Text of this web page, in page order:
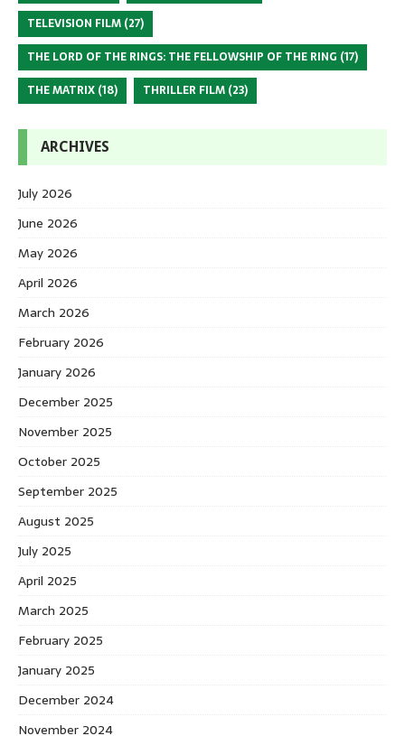
TELEVISION FILM (27)
THE LORD OF THE RINGS: THE FELLOWSHIP OF THE RING (17)
THE MATRIX (18) THRILLER FILM (23)
ARCHIVES
July 2026
June 2026
May 2026
April 2026
March 2026
February 2026
January 2026
December 2025
November 2025
October 2025
September 2025
August 2025
July 2025
April 2025
March 2025
February 2025
January 2025
December 2024
November 2024